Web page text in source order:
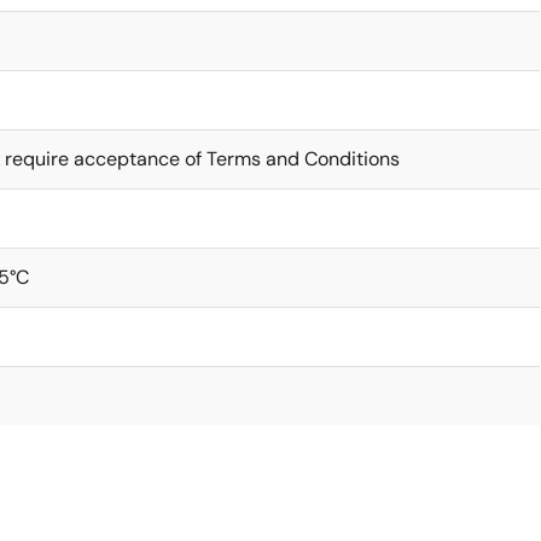
require acceptance of Terms and Conditions